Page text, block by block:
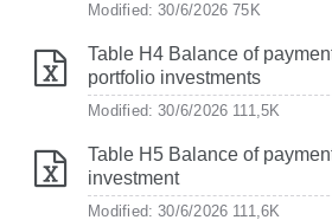
Modified: 30/6/202675K
Table H4 Balance of
portfolio investments
Modified: 30/6/2026 111,5K
Table H5 Balance of
investment
Modified: 30/6/2026 111,6K